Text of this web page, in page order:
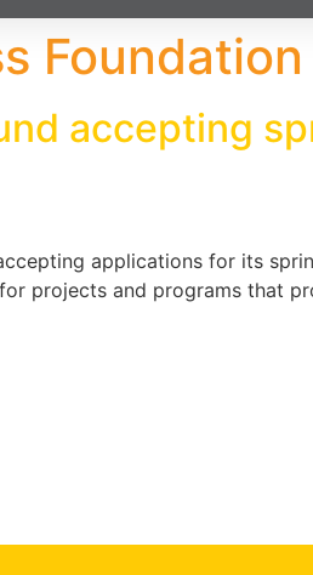
Foundation
accepting
applications for its
projects and programs that